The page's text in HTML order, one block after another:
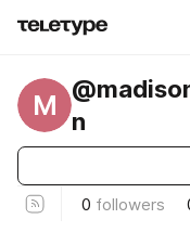
M
n
0 followers